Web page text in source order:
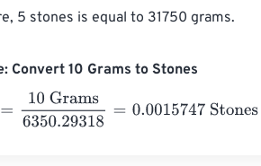
5 stones is equal to 31750 grams.
Convert 10 Grams to Stones
10 Grams6350.29318 =0.0015747 Stones